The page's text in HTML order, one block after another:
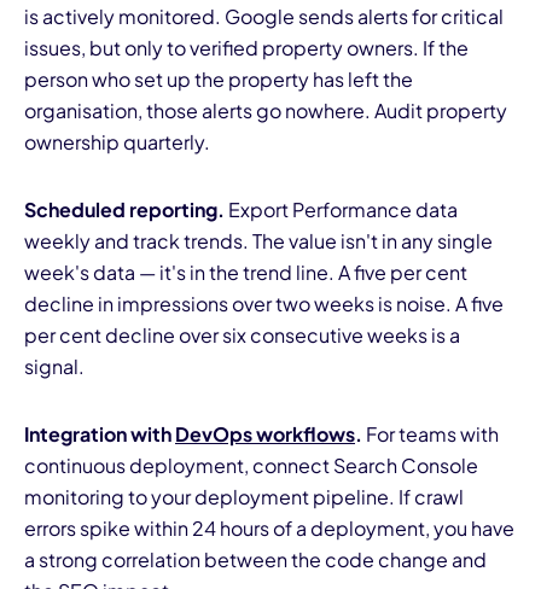
is actively monitored. Google sends alerts for critical
issues, but only to verified property owners. If the
person who set up the property has left the
organisation, those alerts go nowhere. Audit property
ownership quarterly.
Scheduled reporting. Export Performance data
weekly and track trends. The value isn't in any single
week's data — it's in the trend line. A five per cent
decline in impressions over two weeks is noise. A five
per cent decline over six consecutive weeks is a
signal.
Integration withDevOps workflows. For teams with
continuous deployment, connect Search Console
monitoring to your deployment pipeline. If crawl
errors spike within 24 hours of a deployment, you have
a strong correlation between the code change and